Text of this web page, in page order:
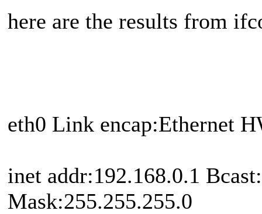
here are the results from
eth0 Link encap:Ethernet
inet addr:192.168.0.1
Mask:255.255.255.0